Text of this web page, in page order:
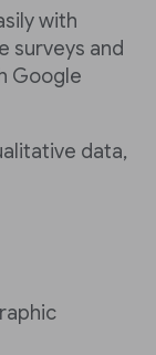
with
surveys and
Google
data,